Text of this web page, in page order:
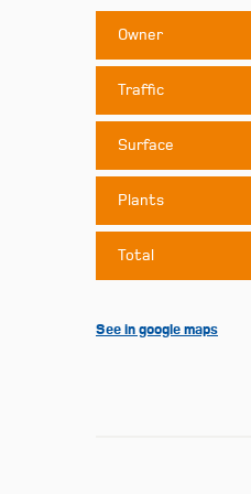
Owner
Traffic
Surface
Plants
Total
See in google maps